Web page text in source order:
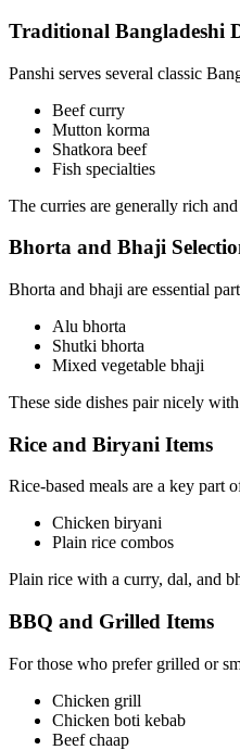
Traditional Bangladeshi
Panshi serves several classic
Beef curry
Mutton korma
Shatkora beef
Fish specialties
The curries are generally rich
Bhorta and Bhaji
Bhorta and bhaji are essential
Alu bhorta
Shutki bhorta
Mixed vegetable bhaji
These side dishes pair nicely
Rice and Biryani Items
Rice-based meals are a key part
Chicken biryani
Plain rice combos
Plain rice with a curry, dal, and
BBQ and Grilled Items
For those who prefer grilled or
Chicken grill
Chicken boti kebab
Beef chaap